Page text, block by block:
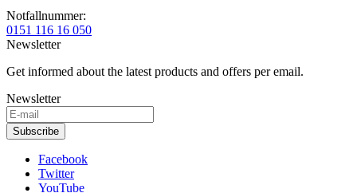
Notfallnummer:
0151 116 16 050
Newsletter
Get informed about the latest products and offers per email.
Newsletter
Subscribe
Facebook
Twitter
YouTube